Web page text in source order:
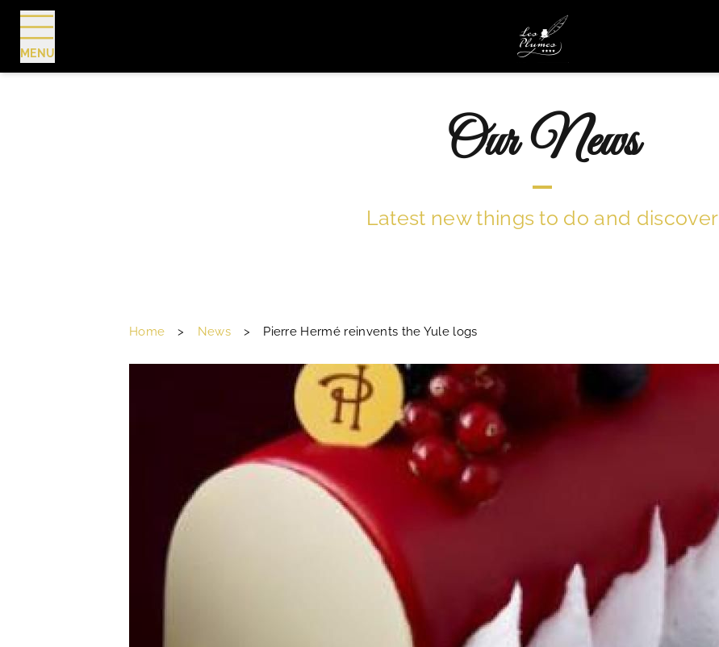
MENU BOOK
Our News
Latest new things to do and discover
Home > News > Pierre Hermé reinvents the Yule logs